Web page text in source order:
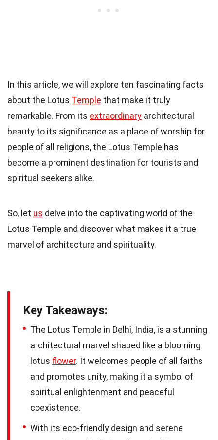
In this article, we will explore ten fascinating facts
about the Lotus Temple that make it truly
remarkable. From its extraordinary architectural
beauty to its significance as a place of worship for
people of all religions, the Lotus Temple has
become a prominent destination for tourists and
spiritual seekers alike.
So, let us delve into the captivating world of the
Lotus Temple and discover what makes it a true
marvel of architecture and spirituality.
Key Takeaways:
The Lotus Temple in Delhi, India, is a stunning
architectural marvel shaped like a blooming
lotus flower. It welcomes people of all faiths
and promotes unity, making it a symbol of
spiritual enlightenment and peaceful
coexistence.
With its eco-friendly design and serene